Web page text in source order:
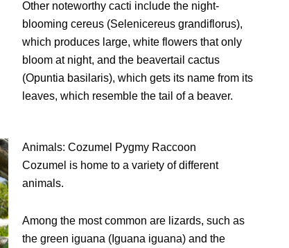
Other noteworthy cacti include the night-
blooming cereus (Selenicereus grandiflorus),
which produces large, white flowers that only
bloom at night, and the beavertail cactus
(Opuntia basilaris), which gets its name from its
leaves, which resemble the tail of a beaver.
Animals: Cozumel Pygmy Raccoon
Cozumel is home to a variety of different
animals.
Among the most common are lizards, such as
the green iguana (Iguana iguana) and the